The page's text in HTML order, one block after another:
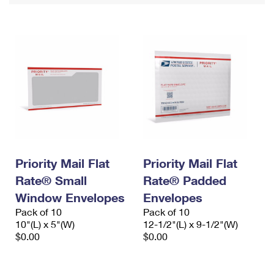
Requesting a Refund
Requesting an International Refund
Priority Mail Flat
Rate® Small
Window Envelopes
Pack of 10
10"(L) x 5"(W)
$0.00
Priority Mail Flat
Rate® Padded
Envelopes
Pack of 10
12-1/2"(L) x 9-1/2"(W)
$0.00